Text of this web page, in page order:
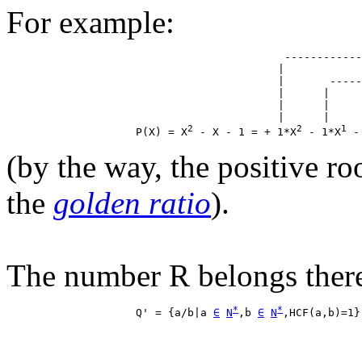
For example:
|
                    P(X) = X
2 - X - 1 = + 1*X2 - 1*X1 -
(by the way, the positive
the golden ratio).
The number R belongs
                    Q' = {a/b|a
∈ N* ,b ∈ N*